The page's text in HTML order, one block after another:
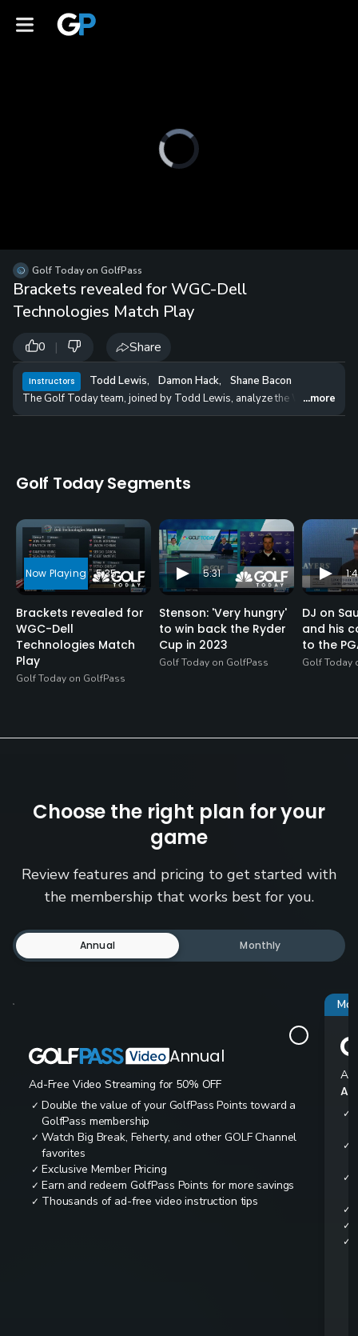
Video
Player
is
Unmute
Golf Today on GolfPass
Brackets revealed for WGC-Dell
Technologies Match Play
0 | Share
Instructors Todd Lewis, Damon Hack,
Shane Bacon
The Golf Today team, joined by Todd Lewis, analyze the WGC-Dell
...more
Golf Today Segments
5:35
Brackets revealed for
WGC-Dell
Technologies Match
Play
Golf Today on GolfPass
5:31
Stenson: 'Very hungry'
to win back the Ryder
Cup in 2023
Golf Today on GolfPass
DJ on
and his
to the
Golf Today
Choose the right plan for your
game
Review features and pricing to get started with
the membership that works best for you.
Annual Monthly
Annual
Ad-Free Video Streaming for 50% OFF
✓ Double the value of your GolfPass Points toward a
GolfPass membership
✓ Watch Big Break, Feherty, and other GOLF Channel
favorites
✓ Exclusive Member Pricing
✓ Earn and redeem GolfPass Points for more savings
✓ Thousands of ad-free video instruction tips
All
✓
✓
✓
✓
✓
✓